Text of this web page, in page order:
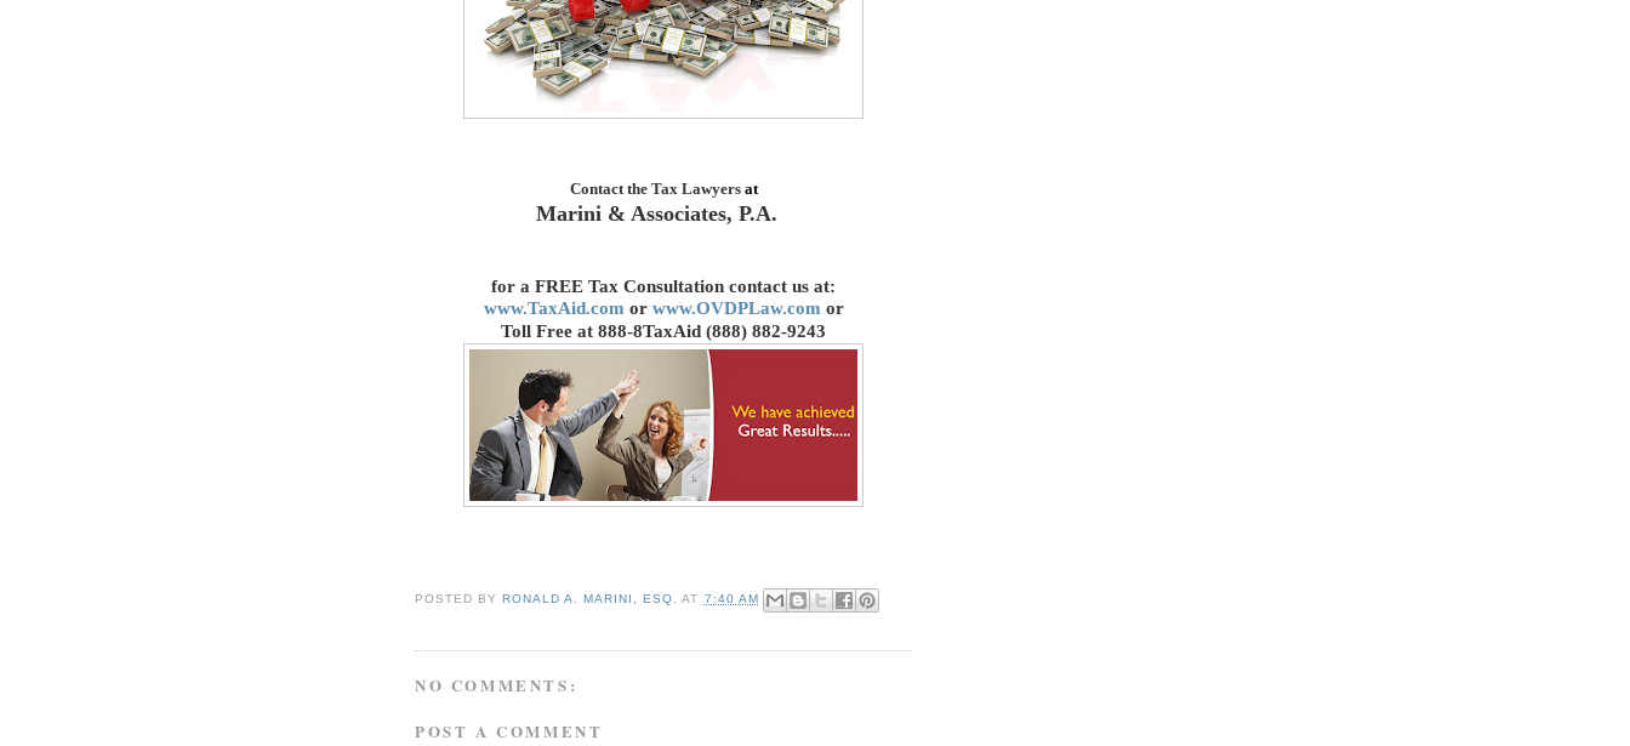
Contact the Tax Lawyers at
Marini & Associates, P.A.
for a FREE Tax Consultation contact us at:
www.TaxAid.com or www.OVDPLaw.com or
Toll Free at 888-8TaxAid (888) 882-9243
POSTED BYRONALD A. MARINI, ESQ. AT 7:40 AM
NO COMMENTS:
POST A COMMENT